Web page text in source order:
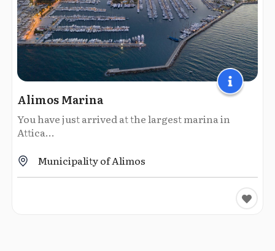
Alimos Marina
You have just arrived at the largest marina in
Attica...
Municipality of Alimos